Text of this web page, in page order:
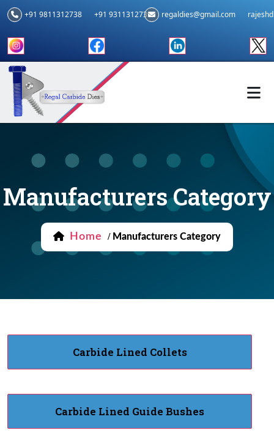
+91 9811312738 +91 9311312739 regaldies@gmail.com
Manufacturers Category
Home / Manufacturers Category
Carbide Lined Collets
Carbide Lined Guide Bushes